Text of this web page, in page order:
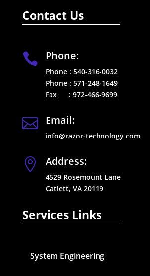
Contact Us
 Phone:
Phone : 540-316-0032
Phone : 571-248-1649
Fax : 972-466-9699
 Email:
info@razor-technology.com
 Address:
4529 Rosemount Lane
Catlett, VA 20119
Services Links
System Engineering